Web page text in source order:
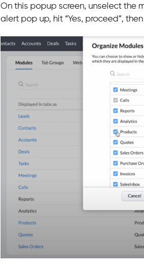
On this popup screen, unselect the
alert pop up, hit “Yes, proceed”,